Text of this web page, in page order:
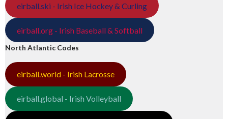
eirball.ski - Irish Ice Hockey & Curling
eirball.org - Irish Baseball & Softball
North Atlantic Codes
eirball.world - Irish Lacrosse
eirball.global - Irish Volleyball